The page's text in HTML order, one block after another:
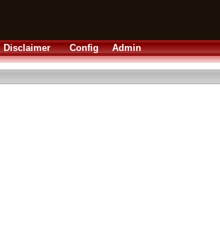
Disclaimer Config Admin